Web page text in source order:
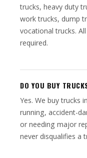
trucks, heavy duty
work trucks, dump
vocational trucks.
required.
DO YOU BUY
Yes. We buy trucks
running, accident-
or needing major
never disqualifies a